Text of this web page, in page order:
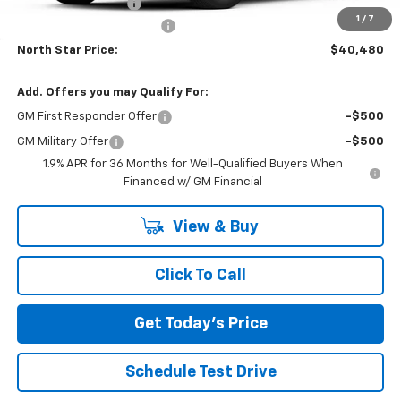
1 / 7
Documentation Fee
-$2,000
North Star Price: $40,480
Add. Offers you may Qualify For:
GM First Responder Offer -$500
GM Military Offer
-$500
1.9% APR for 36 Months for Well-Qualified Buyers When
Financed w/ GM Financial
View & Buy
Click To Call
Get Today's Price
Schedule Test Drive